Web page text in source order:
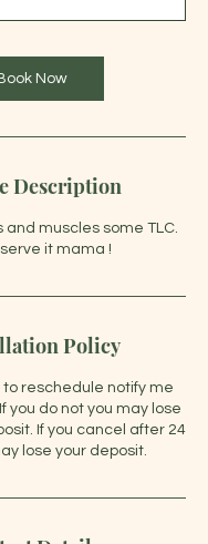
Now
Description
and muscles some TLC.
it mama !
Policy
to reschedule notify me
you do not you may lose
If you cancel after 24
lose your deposit.